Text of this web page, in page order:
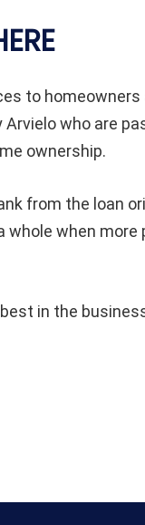
to
who are
ownership.
from the loan
whole when more
in the